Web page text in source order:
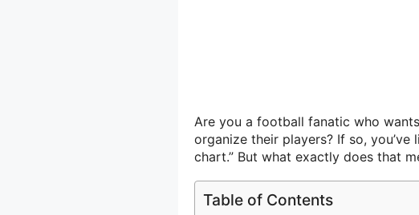
Are you a football fanatic who
organize their players? If so,
chart.” But what exactly does that
Table of Contents